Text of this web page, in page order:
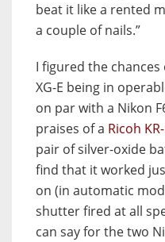
beat it like a rented
a couple of nails.”
I figured the
XG-E being in
on par with a Nikon
praises of a Ricoh
pair of silver-oxide
find that it worked
on (in automatic
shutter fired at all
can say for the two